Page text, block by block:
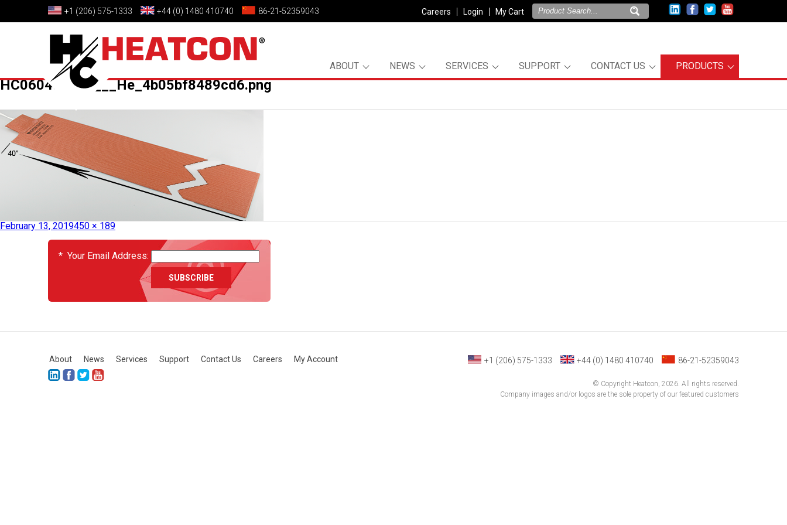
+1 (206) 575-1333 +44 (0) 1480 410740 86-21-52359043 Careers Login My Cart
ABOUT NEWS SERVICES SUPPORT CONTACT US PRODUCTS
HC060400E52___He_4b05bf8489cd6.png
February 13, 2019450 × 189
EVENTS
* Your Email Address:
About News Services Support Contact Us Careers My Account +1 (206) 575-1333 +44 (0) 1480 410740 86-21-52359043
© Copyright Heatcon, 2026. All rights reserved.
Company images and/or logos are the sole property of our featured customers